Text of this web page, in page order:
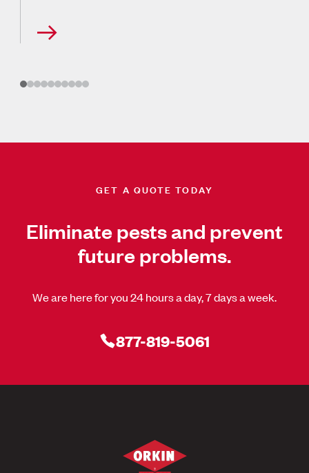
GET A QUOTE TODAY
Eliminate pests and prevent
future problems.
We are here for you 24 hours a day, 7 days a week.
877-819-5061